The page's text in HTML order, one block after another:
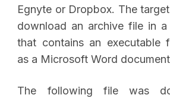
Egnyte or Dropbox. The
download an archive file in
that contains an executable
as a Microsoft Word
The following file was